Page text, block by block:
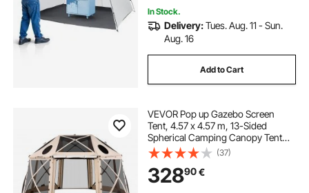
In Stock.
Delivery:Tues. Aug. 11 - Sun.
Aug. 16
Add to Cart
VEVOR Pop up Gazebo Screen
Tent, 4.57 x 4.57 m, 13-Sided
Spherical Camping Canopy Tent
with Removable Top & Carry Bag,
Quick-Set & Bite-Proof, Screen
House Sun Shelter for 12-15
Persons, Beige
(37)
32890€